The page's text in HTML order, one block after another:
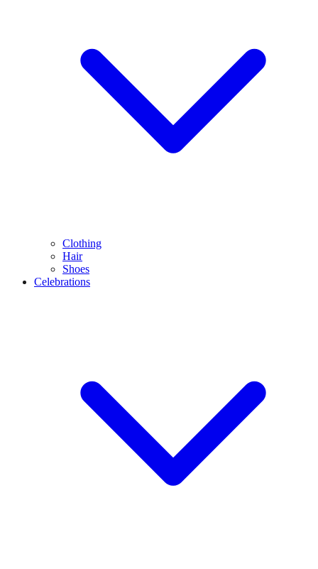
Clothing
Hair
Shoes
Celebrations